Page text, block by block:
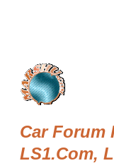
Car Forum
LS1.com,